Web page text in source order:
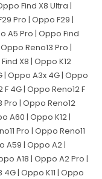
Find X8 Ultra |
Pro | Oppo F29 |
A5 Pro | Oppo Find
Reno13 Pro |
X8 | Oppo K12
| Oppo A3x 4G | Oppo
4G | Oppo Reno12 F
Pro | Oppo Reno12
A60 | Oppo K12 |
Pro | Oppo Reno11
A59 | Oppo A2 |
A18 | Oppo A2 Pro |
| Oppo K11 | Oppo